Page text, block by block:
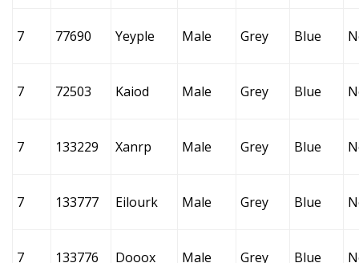
7 77690 Yeyple Male Grey Blue
7 72503 Kaiod Male Grey Blue
7 133229 Xanrp Male Grey Blue
7 133777 Eilourk Male Grey Blue
7 133776 Dooox Male Grey Blue